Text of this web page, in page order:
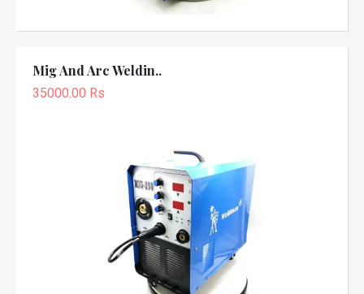
Mig And Arc Weldin..
35000.00 Rs